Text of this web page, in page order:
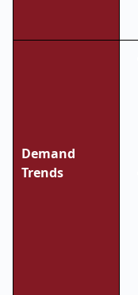
Demand
Trends